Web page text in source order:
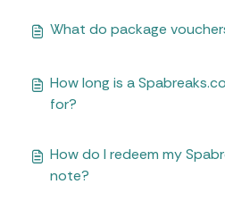
What do package
How long is a
for?
How do I redeem my
note?